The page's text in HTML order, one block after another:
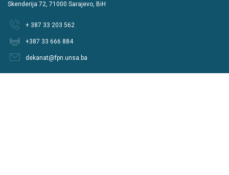
Skenderija 72, 71000 Sarajevo, BiH
+ 387 33 203 562
+387 33 666 884
dekanat@fpn.unsa.ba